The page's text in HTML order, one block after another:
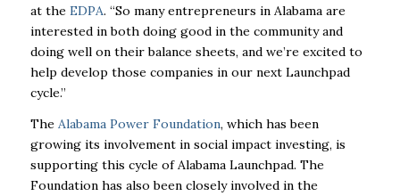
at the EDPA. “So many entrepreneurs in Alabama are
interested in both doing good in the community and
doing well on their balance sheets, and we’re excited to
help develop those companies in our next Launchpad
cycle.”
The Alabama Power Foundation, which has been
growing its involvement in social impact investing, is
supporting this cycle of Alabama Launchpad. The
Foundation has also been closely involved in the